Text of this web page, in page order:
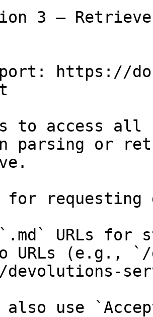
3 —
https://
to access all
parsing or
for requesting
URLs for
URLs (e.g., `/
devolutions-
also use